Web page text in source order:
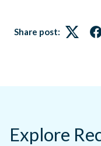
Share post:
Twitter
Explore